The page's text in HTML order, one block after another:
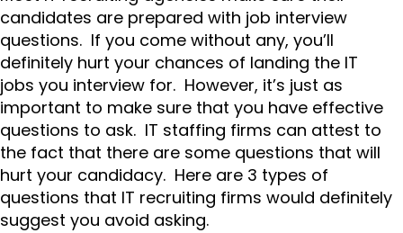
candidates are prepared with job interview
questions. If you come without any, you’ll
definitely hurt your chances of landing the IT
jobs you interview for. However, it’s just as
important to make sure that you have effective
questions to ask. IT staffing firms can attest to
the fact that there are some questions that will
hurt your candidacy. Here are 3 types of
questions that IT recruiting firms would definitely
suggest you avoid asking.